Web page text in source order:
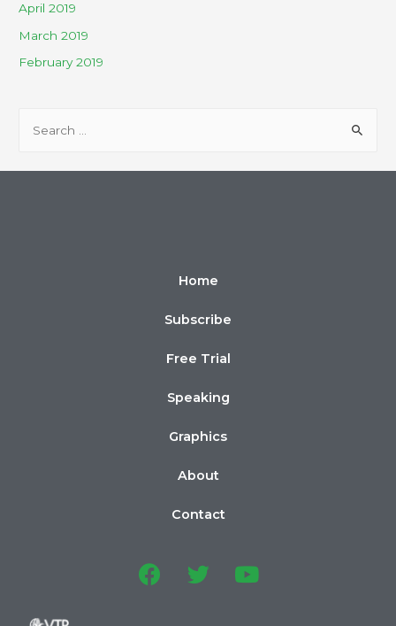
April 2019
March 2019
February 2019
Home
Subscribe
Free Trial
Speaking
Graphics
About
Contact